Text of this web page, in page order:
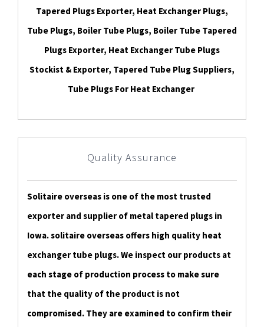
Tapered Plugs Exporter, Heat Exchanger Plugs,
Tube Plugs, Boiler Tube Plugs, Boiler Tube Tapered
Plugs Exporter, Heat Exchanger Tube Plugs
Stockist & Exporter, Tapered Tube Plug Suppliers,
Tube Plugs For Heat Exchanger
Quality Assurance
Solitaire overseas is one of the most trusted
exporter and supplier of metal tapered plugs in
Iowa. solitaire overseas offers high quality heat
exchanger tube plugs. We inspect our products at
each stage of production process to make sure
that the quality of the product is not
compromised. They are examined to confirm their